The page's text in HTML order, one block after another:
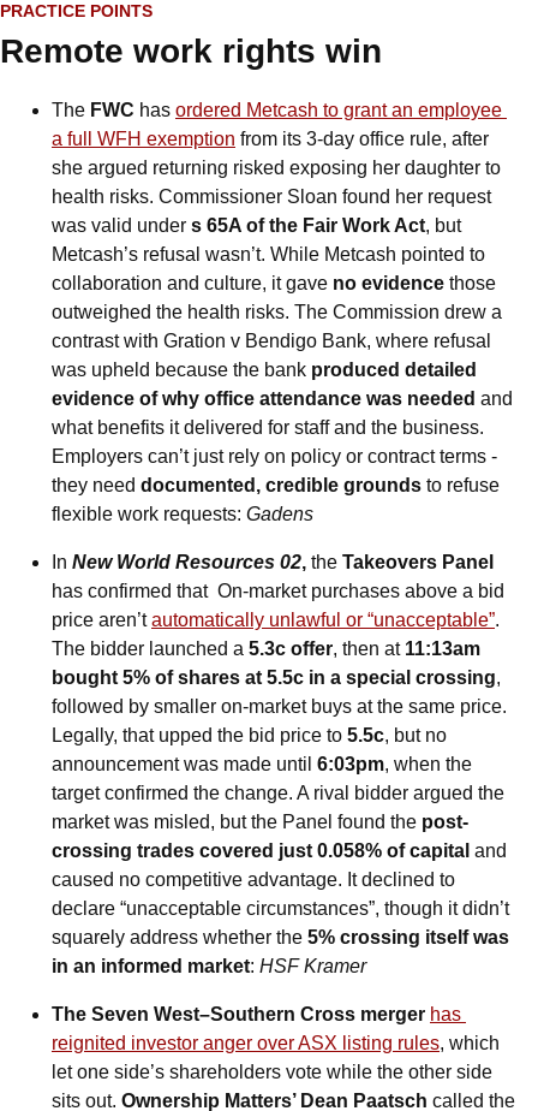
PRACTICE POINTS
Remote work rights win
The FWC has ordered Metcash to grant an employee
a full WFH exemption from its 3-day office rule, after
she argued returning risked exposing her daughter to
health risks. Commissioner Sloan found her request
was valid under s 65A of the Fair Work Act, but
Metcash’s refusal wasn’t. While Metcash pointed to
collaboration and culture, it gave no evidence those
outweighed the health risks. The Commission drew a
contrast with Gration v Bendigo Bank, where refusal
was upheld because the bank produced detailed
evidence of why office attendance was needed and
what benefits it delivered for staff and the business.
Employers can’t just rely on policy or contract terms -
they need documented, credible grounds to refuse
flexible work requests: Gadens
In New World Resources 02, the
has confirmed that  On-market purchases above a bid
price aren’t automatically unlawful or “unacceptable”.
The bidder launched a 5.3c offer, then at 11:13am
bought 5% of shares at 5.5c in a special crossing,
followed by smaller on-market buys at the same price.
Legally, that upped the bid price to 5.5c, but no
announcement was made until 6:03pm, when the
target confirmed the change. A rival bidder argued the
market was misled, but the Panel found the post-
crossing trades covered just 0.058% of capital and
caused no competitive advantage. It declined to
declare “unacceptable circumstances”, though it didn’t
squarely address whether the 5% crossing itself was
in an informed market: HSF Kramer
The Seven West–Southern Cross merger has
reignited investor anger over ASX listing rules, which
let one side’s shareholders vote while the other side
sits out. Ownership Matters’ Dean Paatsch called the